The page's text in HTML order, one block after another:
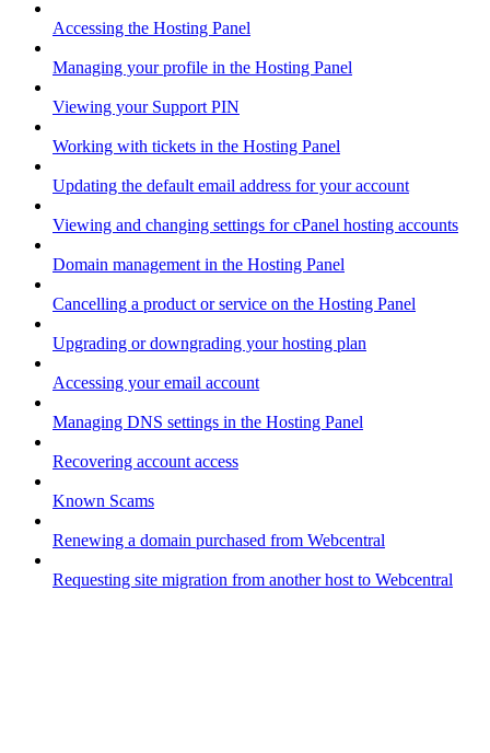
Accessing the Hosting Panel
Managing your profile in the Hosting Panel
Viewing your Support PIN
Working with tickets in the Hosting Panel
Updating the default email address for your account
Viewing and changing settings for cPanel hosting accounts
Domain management in the Hosting Panel
Cancelling a product or service on the Hosting Panel
Upgrading or downgrading your hosting plan
Accessing your email account
Managing DNS settings in the Hosting Panel
Recovering account access
Known Scams
Renewing a domain purchased from Webcentral
Requesting site migration from another host to Webcentral